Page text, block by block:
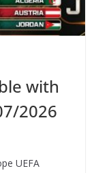
with
2026
UEFA